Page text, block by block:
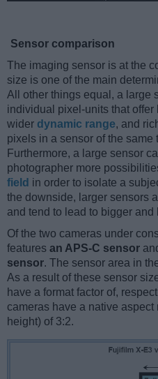
Sensor comparison
The imaging sensor is at the
size is one of the main
All other things equal, a large
individual pixel-units that offer
wider dynamic range, and
pixels in a sensor of the
Furthermore, a large sensor
photographer more
field in order to isolate a
the downside, larger sensors
and tend to lead to bigger
Of the two cameras under
features an APS-C sensor
sensor. The sensor area in
As a result of these sensor
have a format factor of,
cameras have a native
height) of 3:2.